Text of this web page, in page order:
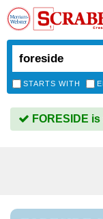
STARTS WITH
FORESIDE